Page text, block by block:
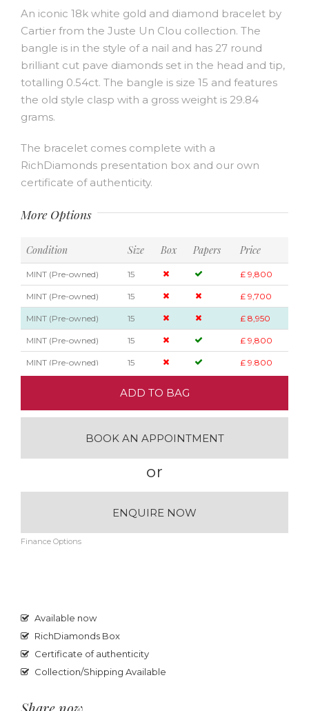
An iconic 18k white gold and diamond bracelet by
Cartier from the Juste Un Clou collection. The
bangle is in the style of a nail and has 27 round
brilliant cut pave diamonds set in the head and tip,
totalling 0.54ct. The bangle is size 15 and features
the old style clasp with a gross weight is 29.84
grams.
The bracelet comes complete with a
RichDiamonds presentation box and our own
certificate of authenticity.
More Options
Condition Size Box Papers Price
MINT (Pre-owned) 15 £ 9,800
MINT (Pre-owned) 15 £ 9,700
MINT (Pre-owned) 15 £ 8,950
MINT (Pre-owned) 15 £ 9,800
MINT (Pre-owned) 15 £ 9,800
ADD TO BAG
BOOK AN APPOINTMENT
or
ENQUIRE NOW
Finance Options
Available now
RichDiamonds Box
Certificate of authenticity
Collection/Shipping Available